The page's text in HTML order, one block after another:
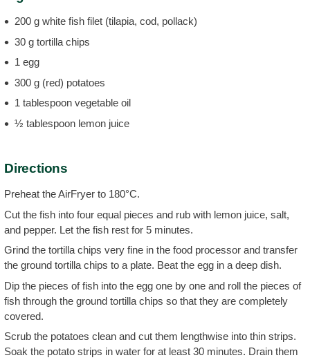
200 g white fish filet (tilapia, cod, pollack)
30 g tortilla chips
1 egg
300 g (red) potatoes
1 tablespoon vegetable oil
½ tablespoon lemon juice
Directions
Preheat the AirFryer to 180°C.
Cut the fish into four equal pieces and rub with lemon juice, salt,
and pepper. Let the fish rest for 5 minutes.
Grind the tortilla chips very fine in the food processor and transfer
the ground tortilla chips to a plate. Beat the egg in a deep dish.
Dip the pieces of fish into the egg one by one and roll the pieces of
fish through the ground tortilla chips so that they are completely
covered.
Scrub the potatoes clean and cut them lengthwise into thin strips.
Soak the potato strips in water for at least 30 minutes. Drain them